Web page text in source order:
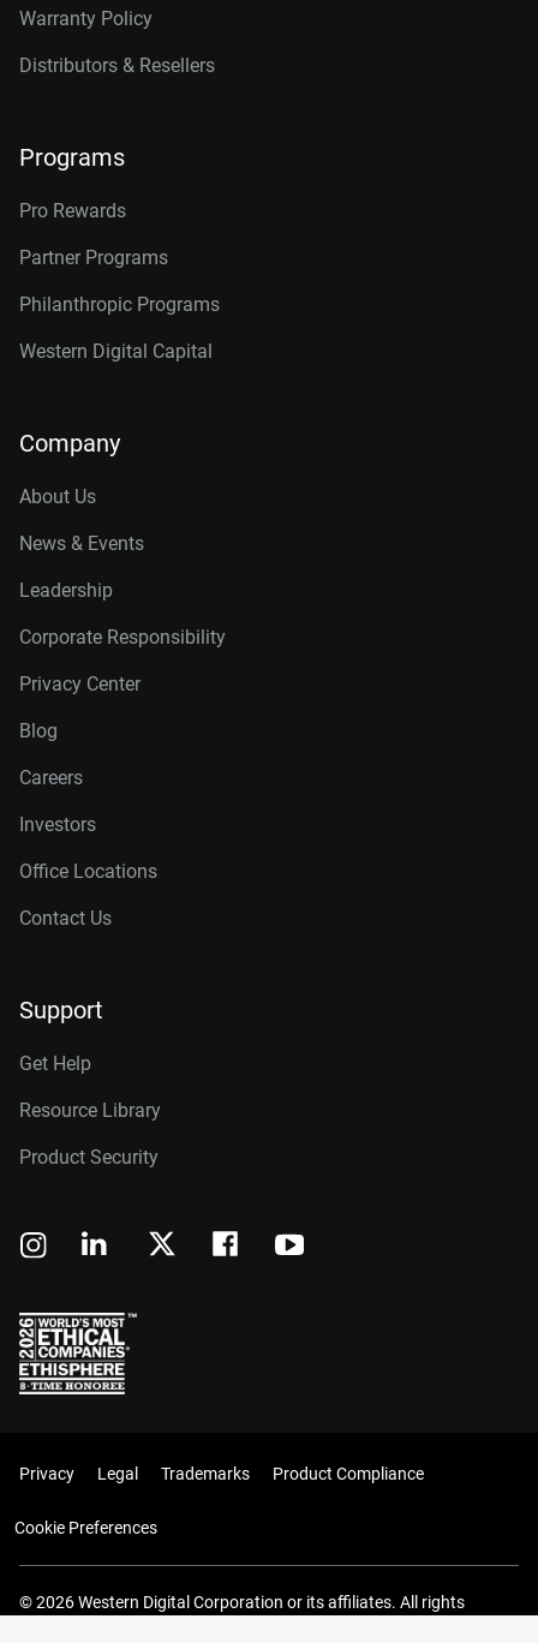
Warranty Policy
Distributors & Resellers
Programs
Pro Rewards
Partner Programs
Philanthropic Programs
Western Digital Capital
Company
About Us
News & Events
Leadership
Corporate Responsibility
Privacy Center
Blog
Careers
Investors
Office Locations
Contact Us
Support
Get Help
Resource Library
Product Security
Privacy Legal Trademarks Product Compliance
Cookie Preferences
© 2026 Western Digital Corporation or its affiliates. All rights